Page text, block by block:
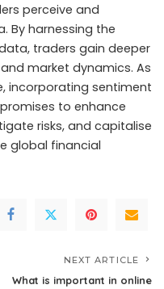
perceive and
By harnessing the
traders gain deeper
market dynamics. As
incorporating sentiment
to enhance
risks, and capitalise
global financial
NEXT ARTICLE
What is important in online